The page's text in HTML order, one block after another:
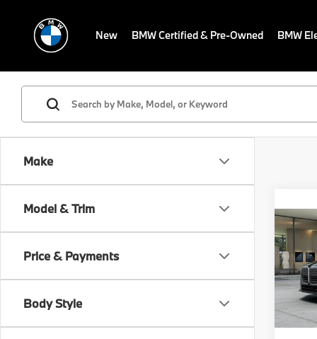
New BMW Certified & Pre-Owned BMW
Make
Model & Trim
Price & Payments
Body Style
2027
VIN:
In
Final